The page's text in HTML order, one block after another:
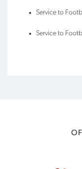
Service to
Service to